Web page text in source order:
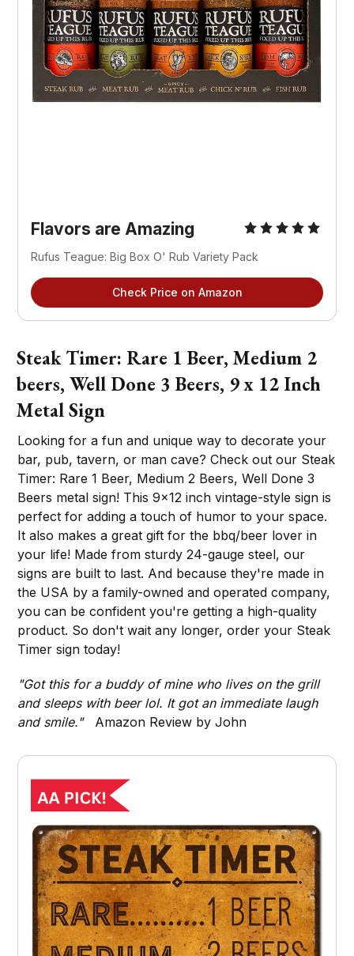
Flavors are Amazing
Rufus Teague: Big Box O' Rub Variety Pack
Check Price on Amazon
Steak Timer: Rare 1 Beer, Medium 2
beers, Well Done 3 Beers, 9 x 12 Inch
Metal Sign
Looking for a fun and unique way to decorate your
bar, pub, tavern, or man cave? Check out our Steak
Timer: Rare 1 Beer, Medium 2 Beers, Well Done 3
Beers metal sign! This 9x12 inch vintage-style sign is
perfect for adding a touch of humor to your space.
It also makes a great gift for the bbq/beer lover in
your life! Made from sturdy 24-gauge steel, our
signs are built to last. And because they're made in
the USA by a family-owned and operated company,
you can be confident you're getting a high-quality
product. So don't wait any longer, order your Steak
Timer sign today!
"Got this for a buddy of mine who lives on the grill
and sleeps with beer lol. It got an immediate laugh
and smile."Amazon Review by John